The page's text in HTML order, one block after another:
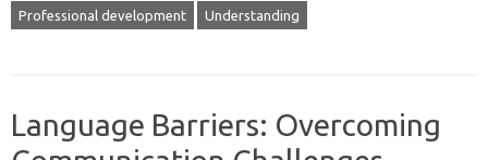
Professional development Understanding
Language Barriers: Overcoming